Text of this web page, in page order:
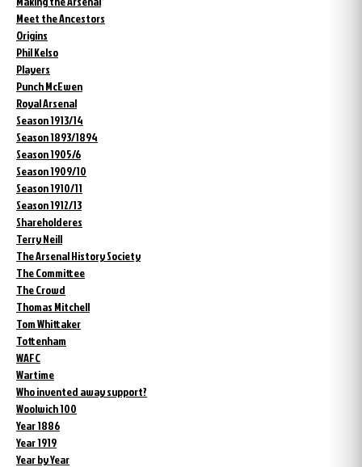
Meet the Ancestors
Origins
Phil Kelso
Players
Punch McEwen
Royal Arsenal
Season 1913/14
Season 1893/1894
Season 1905/6
Season 1909/10
Season 1910/11
Season 1912/13
Shareholderes
Terry Neill
The Arsenal History Society
The Committee
The Crowd
Thomas Mitchell
Tom Whittaker
Tottenham
WAFC
Wartime
Who invented away support?
Woolwich 100
Year 1886
Year 1919
Year by Year